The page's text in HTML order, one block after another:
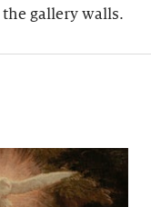
gallery walls.